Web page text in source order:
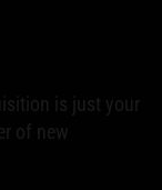
is just your
of new